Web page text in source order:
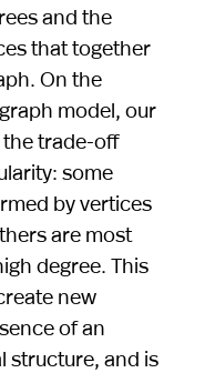
and the
that together
On the
model, our
trade-off
some
by vertices
are most
degree. This
new
of an
structure, and is